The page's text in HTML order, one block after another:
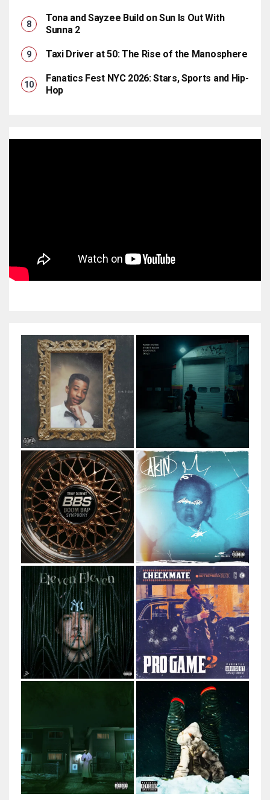
Tona and Sayzee Build on Sun Is Out With
Sunna 2
Taxi Driver at 50: The Rise of the Manosphere
Fanatics Fest NYC 2026: Stars, Sports and Hip-
Hop